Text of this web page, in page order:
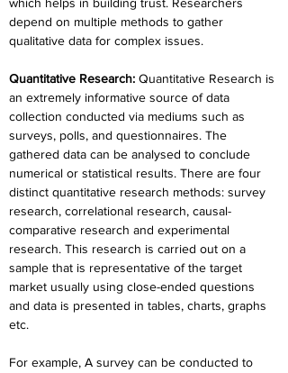
depend on multiple methods to gather
qualitative data for complex issues.
Quantitative Research: Quantitative Research is
an extremely informative source of data
collection conducted via mediums such as
surveys, polls, and questionnaires. The
gathered data can be analysed to conclude
numerical or statistical results. There are four
distinct quantitative research methods: survey
research, correlational research, causal-
comparative research and experimental
research. This research is carried out on a
sample that is representative of the target
market usually using close-ended questions
and data is presented in tables, charts, graphs
etc.
For example, A survey can be conducted to